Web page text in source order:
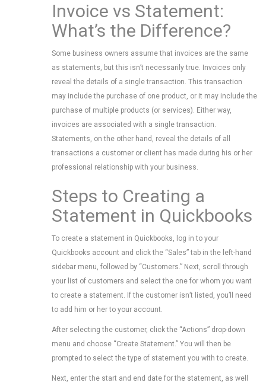
Invoice vs Statement:
What’s the Difference?
Some business owners assume that invoices are the same
as statements, but this isn’t necessarily true. Invoices only
reveal the details of a single transaction. This transaction
may include the purchase of one product, or it may include the
purchase of multiple products (or services). Either way,
invoices are associated with a single transaction.
Statements, on the other hand, reveal the details of all
transactions a customer or client has made during his or her
professional relationship with your business.
Steps to Creating a
Statement in Quickbooks
To create a statement in Quickbooks, log in to your
Quickbooks account and click the “Sales” tab in the left-hand
sidebar menu, followed by “Customers.” Next, scroll through
your list of customers and select the one for whom you want
to create a statement. If the customer isn’t listed, you’ll need
to add him or her to your account.
After selecting the customer, click the “Actions” drop-down
menu and choose “Create Statement.” You will then be
prompted to select the type of statement you with to create.
Next, enter the start and end date for the statement, as well